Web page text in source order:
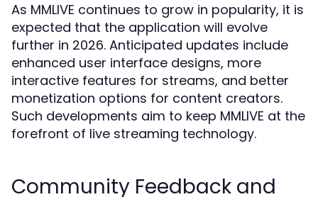
As MMLIVE continues to grow in popularity, it is
expected that the application will evolve
further in 2026. Anticipated updates include
enhanced user interface designs, more
interactive features for streams, and better
monetization options for content creators.
Such developments aim to keep MMLIVE at the
forefront of live streaming technology.
Community Feedback and